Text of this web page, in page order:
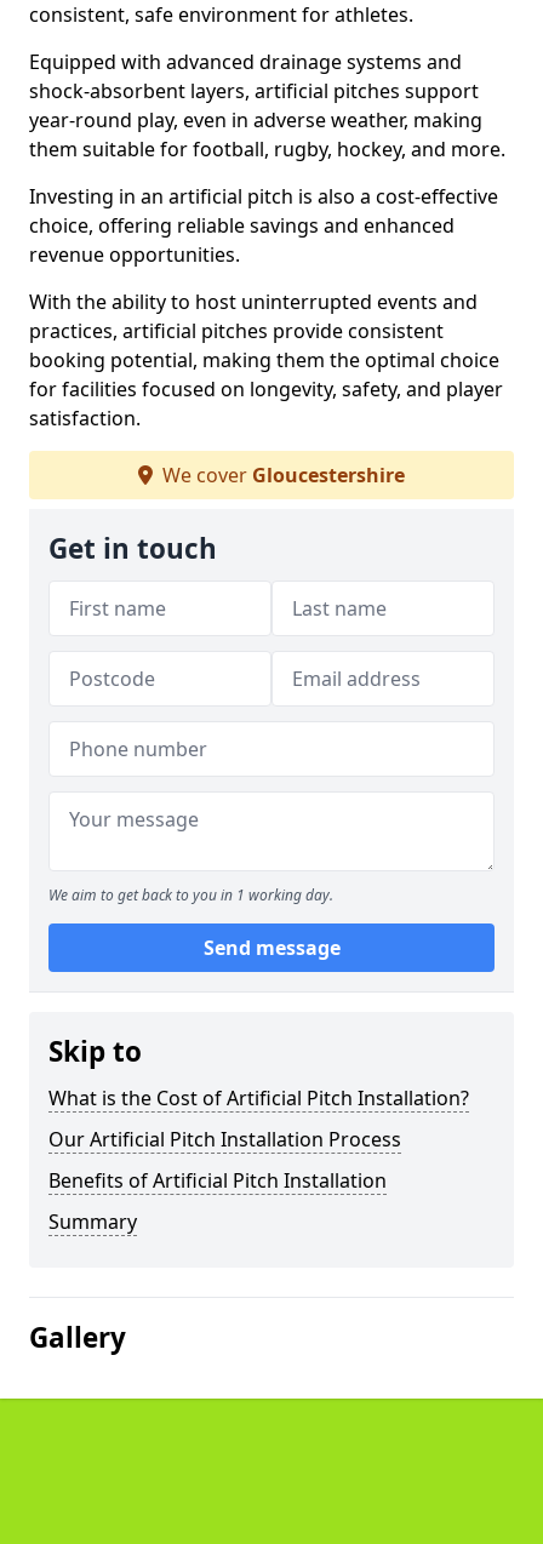
consistent, safe environment for athletes.
Equipped with advanced drainage systems and
shock-absorbent layers, artificial pitches support
year-round play, even in adverse weather, making
them suitable for football, rugby, hockey, and more.
Investing in an artificial pitch is also a cost-effective
choice, offering reliable savings and enhanced
revenue opportunities.
With the ability to host uninterrupted events and
practices, artificial pitches provide consistent
booking potential, making them the optimal choice
for facilities focused on longevity, safety, and player
satisfaction.
We cover Gloucestershire
Get in touch
We aim to get back to you in 1 working day.
Send message
Skip to
What is the Cost of Artificial Pitch Installation?
Our Artificial Pitch Installation Process
Benefits of Artificial Pitch Installation
Summary
Gallery